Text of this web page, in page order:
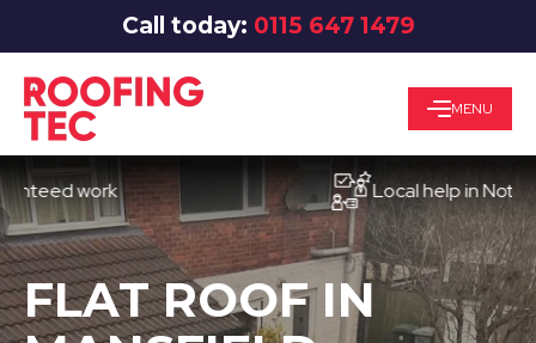
Call today: 0115 647 1479
MENU
work Local help in Nottingham
FLAT ROOF IN